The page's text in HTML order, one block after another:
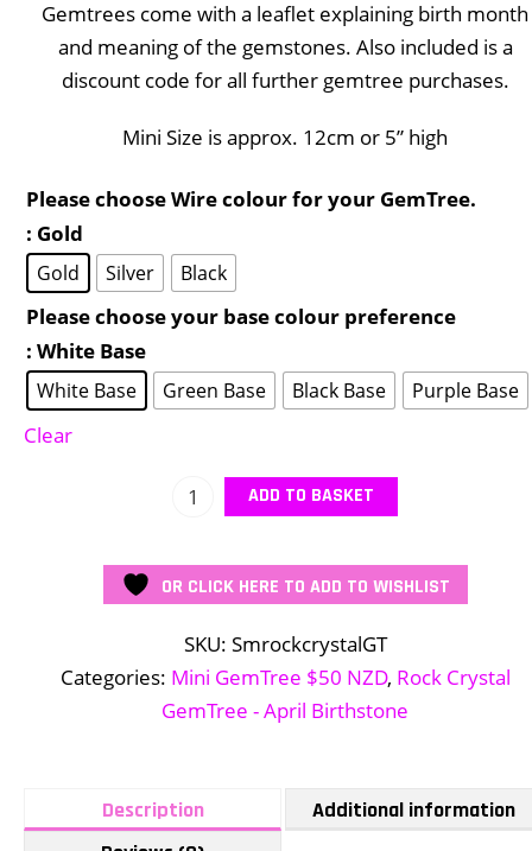
Gemtrees come with a leaflet explaining birth month
and meaning of the gemstones. Also included is a
discount code for all further gemtree purchases.
Mini Size is approx. 12cm or 5” high
Please choose Wire colour for your GemTree.
: Gold
Gold Silver Black
Please choose your base colour preference
: White Base
White Base Green Base Black Base Purple Base
Clear
Mini
Crystal
GemTree
quantity
ADD TO BASKET
OR CLICK HERE TO ADD TO WISHLIST
SKU: SmrockcrystalGT
Categories: Mini GemTree $50 NZD, Rock Crystal
GemTree - April Birthstone
Description
Additional information